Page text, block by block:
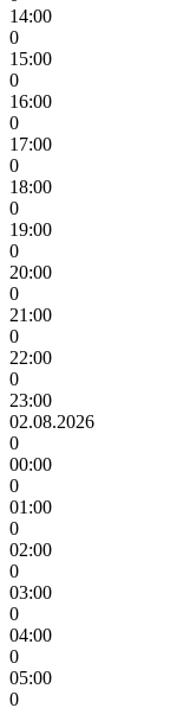
14:00
0
15:00
0
16:00
0
17:00
0
18:00
0
19:00
0
20:00
0
21:00
0
22:00
0
23:00
02.08.2026
0
00:00
0
01:00
0
02:00
0
03:00
0
04:00
0
05:00
0